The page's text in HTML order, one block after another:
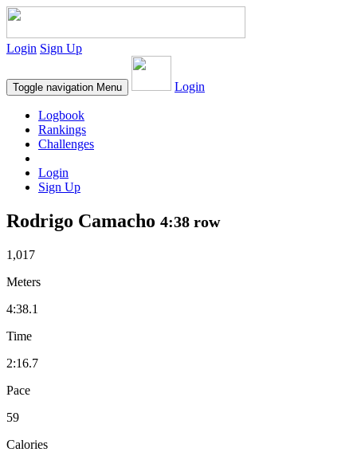
Login Sign Up
Toggle navigation Menu Login
Logbook
Rankings
Challenges
Login
Sign Up
Rodrigo Camacho 4:38 row
1,017
Meters
4:38.1
Time
2:16.7
Pace
59
Calories